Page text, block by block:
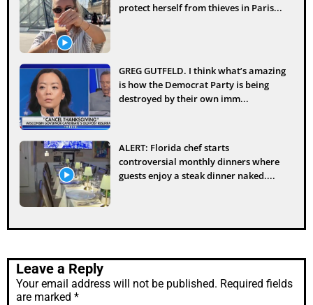
protect herself from thieves in Paris...
GREG GUTFELD. I think what’s amazing
is how the Democrat Party is being
destroyed by their own imm...
ALERT: Florida chef starts
controversial monthly dinners where
guests enjoy a steak dinner naked....
Leave a Reply
Your email address will not be published. Required fields
are marked *